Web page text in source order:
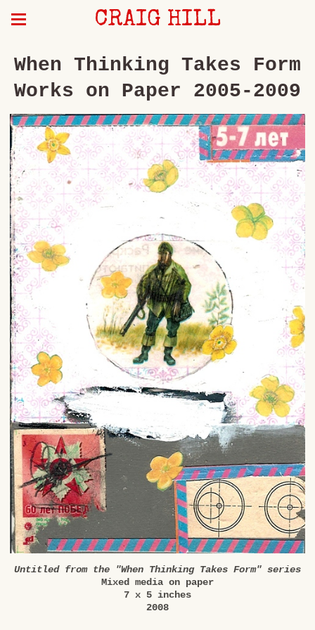
CRAIG HILL
When Thinking Takes Form
Works on Paper 2005-2009
Untitled from the "When Thinking Takes Form" series
Mixed media on paper
7 x 5 inches
2008